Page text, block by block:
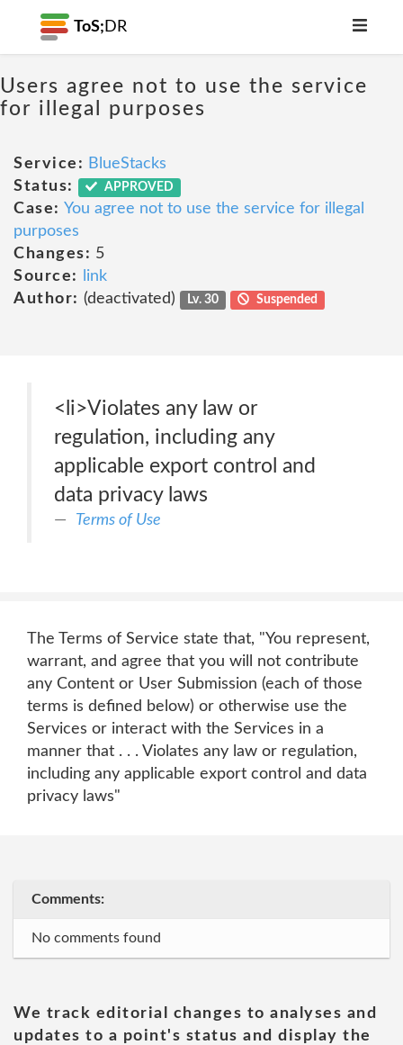
ToS; DR
Users agree not to use the service
for illegal purposes
Service: BlueStacks
Status:
APPROVED
Case: You agree not to use the service for illegal
purposes
Changes: 5
Source:
link
Author: (deactivated) Lv. 30 Suspended
<li>Violates any law or
regulation, including any
applicable export control and
data privacy laws
Terms of Use
The Terms of Service state that, "You represent,
warrant, and agree that you will not contribute
any Content or User Submission (each of those
terms is defined below) or otherwise use the
Services or interact with the Services in a
manner that . . . Violates any law or regulation,
including any applicable export control and data
privacy laws"
Comments:
No comments found
We track editorial changes to analyses and
updates to a point's status and display the